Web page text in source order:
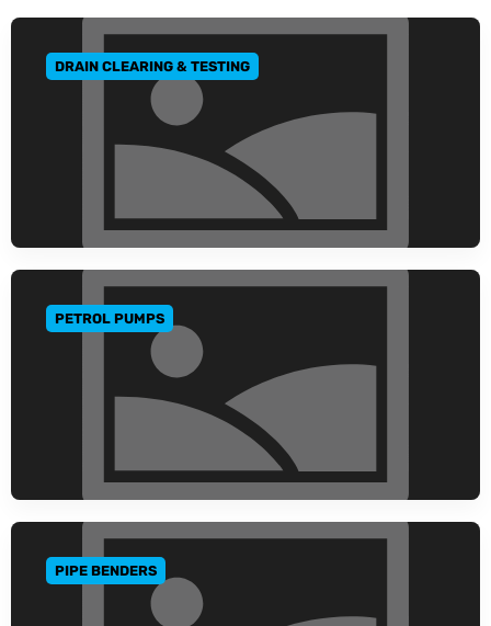
GO TO CATEGORY
DRAIN CLEARING & TESTING
GO TO CATEGORY
PETROL PUMPS
GO TO CATEGORY
PIPE BENDERS